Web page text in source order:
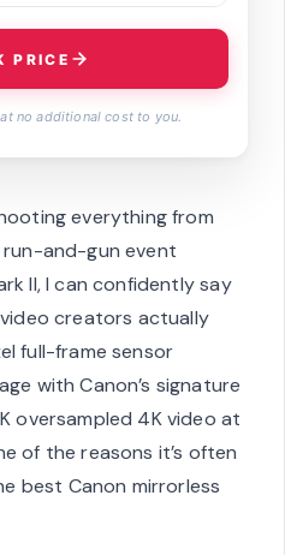
PRICE
no additional cost to you.
everything from
and-gun event
II, I can confidently say
creators actually
full-frame sensor
with Canon’s signature
oversampled 4K video at
of the reasons it’s often
best Canon mirrorless